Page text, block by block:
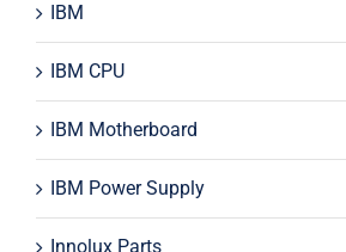
IBM
IBM CPU
IBM Motherboard
IBM Power Supply
Innolux Parts